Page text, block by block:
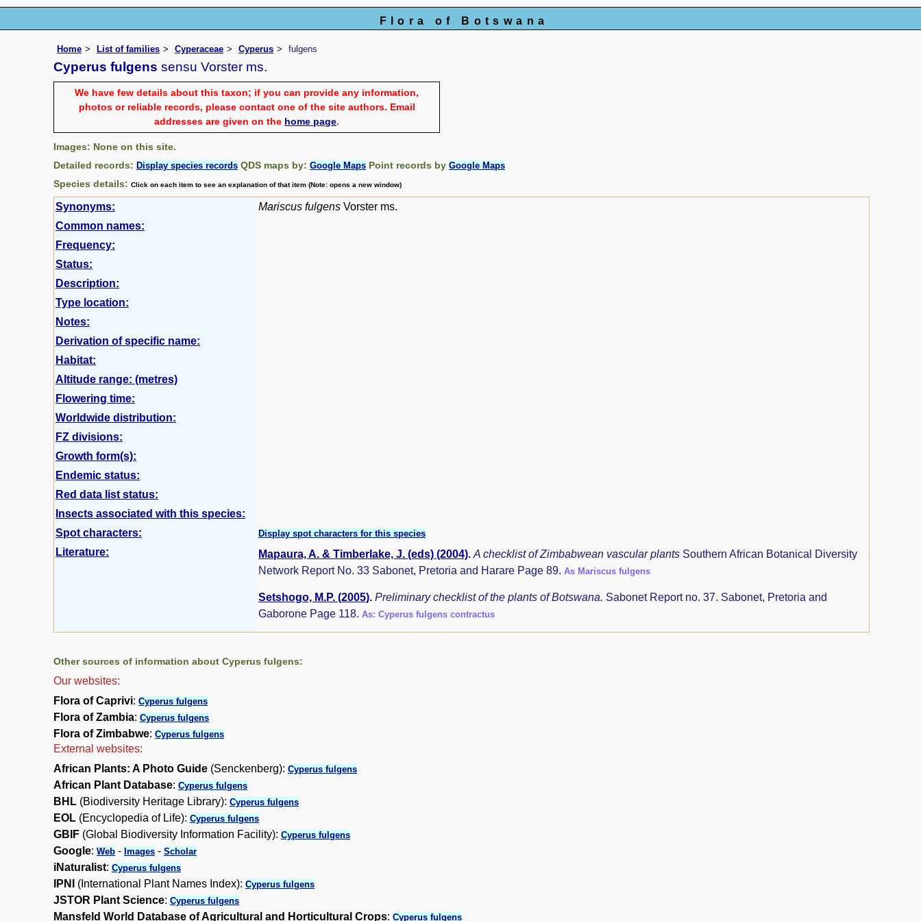
Flora of Botswana
Home List of families Cyperaceae Cyperus fulgens
Cyperus fulgens sensu Vorster ms.
We have few details about this taxon; if you can provide any information,
photos or reliable records, please contact one of the site authors. Email
addresses are given on the home page.
Images: None on this site.
Detailed records: Display species records QDS maps by: Google Maps Point records by Google Maps
Species details: Click on each item to see an explanation of that item (Note: opens a new window)
Synonyms: Mariscus fulgens Vorster ms.
Common names:
Frequency:
Status:
Description:
Type location:
Notes:
Derivation of specific name:
Habitat:
Altitude range: (metres)
Flowering time:
Worldwide distribution:
FZ divisions:
Growth form(s):
Endemic status:
Red data list status:
Insects associated with this species:
Spot characters:
Display spot characters for this species
Literature: Mapaura, A. & Timberlake, J. (eds) (2004). A checklist of Zimbabwean vascular plants Southern African Botanical Diversity
Network Report No. 33 Sabonet, Pretoria and Harare Page 89. As Mariscus fulgens
Setshogo, M.P. (2005). Preliminary checklist of the plants of Botswana. Sabonet Report no. 37. Sabonet, Pretoria and
Gaborone Page 118. As: Cyperus fulgens contractus
Other sources of information about Cyperus fulgens:
Our websites:
Flora of Caprivi: Cyperus fulgens
Flora of Zambia: Cyperus fulgens
Flora of Zimbabwe: Cyperus fulgens
External websites:
African Plants: A Photo Guide (Senckenberg): Cyperus fulgens
African Plant Database: Cyperus fulgens
BHL (Biodiversity Heritage Library): Cyperus fulgens
EOL (Encyclopedia of Life): Cyperus fulgens
GBIF (Global Biodiversity Information Facility): Cyperus fulgens
Google: Web - Images - Scholar
iNaturalist: Cyperus fulgens
IPNI (International Plant Names Index): Cyperus fulgens
JSTOR Plant Science: Cyperus fulgens
Mansfeld World Database of Agricultural and Horticultural Crops: Cyperus fulgens